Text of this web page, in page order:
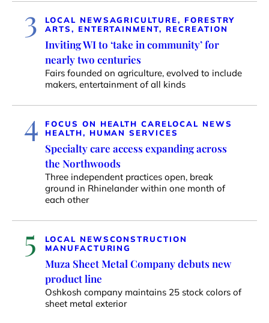
3 LOCAL NEWSAGRICULTURE, FORESTRY
ARTS, ENTERTAINMENT, RECREATION
Inviting WI to ‘take in community’ for
nearly two centuries
Fairs founded on agriculture, evolved to include
makers, entertainment of all kinds
4 FOCUS ON HEALTH CARELOCAL NEWS
HEALTH, HUMAN SERVICES
Specialty care access expanding across
the Northwoods
Three independent practices open, break
ground in Rhinelander within one month of
each other
5 LOCAL NEWSCONSTRUCTION
MANUFACTURING
Muza Sheet Metal Company debuts new
product line
Oshkosh company maintains 25 stock colors of
sheet metal exterior